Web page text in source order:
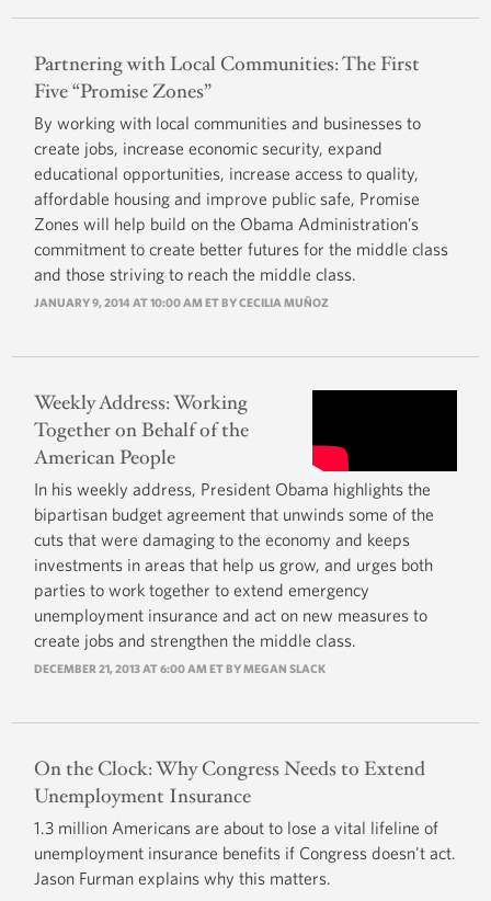
Partnering with Local Communities: The First
Five “Promise Zones”
By working with local communities and businesses to
create jobs, increase economic security, expand
educational opportunities, increase access to quality,
affordable housing and improve public safe, Promise
Zones will help build on the Obama Administration’s
commitment to create better futures for the middle class
and those striving to reach the middle class.
JANUARY 9, 2014 AT 10:00 AM ET BYCECILIA MUÑOZ
Weekly Address: Working
Together on Behalf of the
American People
In his weekly address, President Obama highlights the
bipartisan budget agreement that unwinds some of the
cuts that were damaging to the economy and keeps
investments in areas that help us grow, and urges both
parties to work together to extend emergency
unemployment insurance and act on new measures to
create jobs and strengthen the middle class.
DECEMBER 21, 2013 AT 6:00 AM ET BYMEGAN SLACK
On the Clock: Why Congress Needs to Extend
Unemployment Insurance
1.3 million Americans are about to lose a vital lifeline of
unemployment insurance benefits if Congress doesn't act.
Jason Furman explains why this matters.